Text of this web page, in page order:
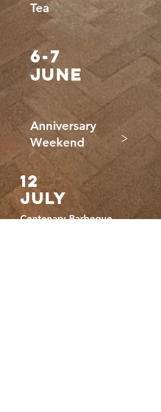
Tea
6-7
JUNE
Anniversary
Weekend
>
12
JULY
Centenary Barbeque